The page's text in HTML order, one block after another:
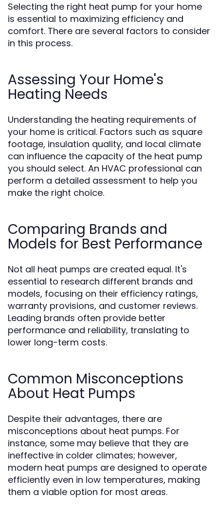
Selecting the right heat pump for your home
is essential to maximizing efficiency and
comfort. There are several factors to consider
in this process.
Assessing Your Home's
Heating Needs
Understanding the heating requirements of
your home is critical. Factors such as square
footage, insulation quality, and local climate
can influence the capacity of the heat pump
you should select. An HVAC professional can
perform a detailed assessment to help you
make the right choice.
Comparing Brands and
Models for Best Performance
Not all heat pumps are created equal. It's
essential to research different brands and
models, focusing on their efficiency ratings,
warranty provisions, and customer reviews.
Leading brands often provide better
performance and reliability, translating to
lower long-term costs.
Common Misconceptions
About Heat Pumps
Despite their advantages, there are
misconceptions about heat pumps. For
instance, some may believe that they are
ineffective in colder climates; however,
modern heat pumps are designed to operate
efficiently even in low temperatures, making
them a viable option for most areas.